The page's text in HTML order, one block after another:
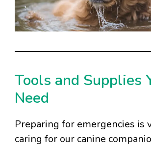
Tools and Supplies
Need
Preparing for emergencies is
caring for our canine